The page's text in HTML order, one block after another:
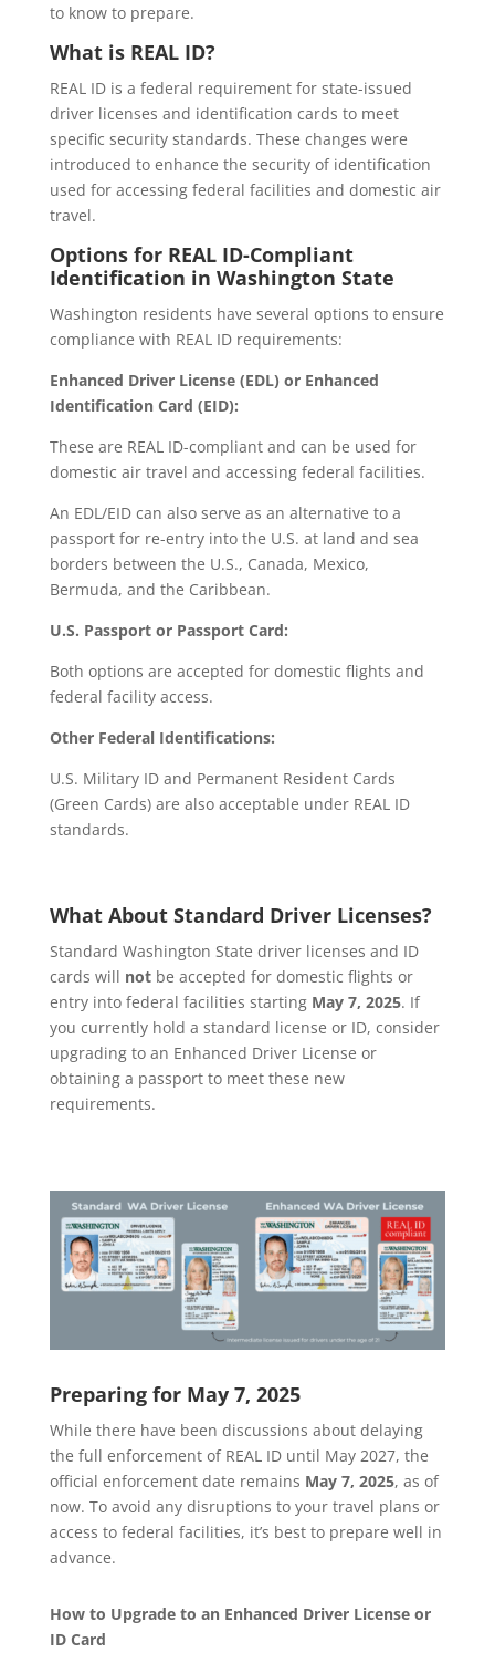
to know to prepare.
What is REAL ID?
REAL ID is a federal requirement for state-issued
driver licenses and identification cards to meet
specific security standards. These changes were
introduced to enhance the security of identification
used for accessing federal facilities and domestic air
travel.
Options for REAL ID-Compliant
Identification in Washington State
Washington residents have several options to ensure
compliance with REAL ID requirements:
Enhanced Driver License (EDL) or Enhanced
Identification Card (EID):
These are REAL ID-compliant and can be used for
domestic air travel and accessing federal facilities.
An EDL/EID can also serve as an alternative to a
passport for re-entry into the U.S. at land and sea
borders between the U.S., Canada, Mexico,
Bermuda, and the Caribbean.
U.S. Passport or Passport Card:
Both options are accepted for domestic flights and
federal facility access.
Other Federal Identifications:
U.S. Military ID and Permanent Resident Cards
(Green Cards) are also acceptable under REAL ID
standards.
What About Standard Driver Licenses?
Standard Washington State driver licenses and ID
cards will notbe accepted for domestic flights or
entry into federal facilities starting May 7, 2025. If
you currently hold a standard license or ID, consider
upgrading to an Enhanced Driver License or
obtaining a passport to meet these new
requirements.
Preparing for May 7, 2025
While there have been discussions about delaying
the full enforcement of REAL ID until May 2027, the
official enforcement date remains May 7, 2025, as of
now. To avoid any disruptions to your travel plans or
access to federal facilities, it’s best to prepare well in
advance.
How to Upgrade to an Enhanced Driver License or
ID Card